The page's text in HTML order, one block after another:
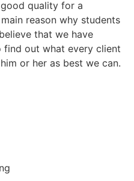
quality for a
reason why students
that we have
out what every client
or her as best we can.